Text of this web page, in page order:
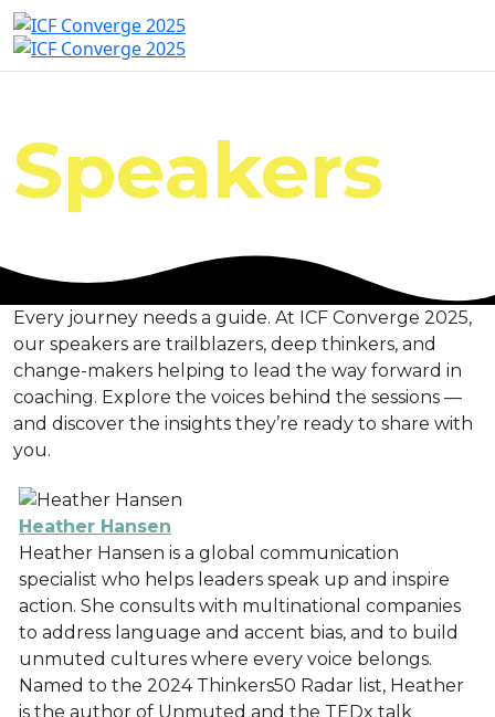
Speakers
Every journey needs a guide. At ICF Converge 2025,
our speakers are trailblazers, deep thinkers, and
change-makers helping to lead the way forward in
coaching. Explore the voices behind the sessions —
and discover the insights they’re ready to share with
you.
Heather Hansen
Heather Hansen is a global communication
specialist who helps leaders speak up and inspire
action. She consults with multinational companies
to address language and accent bias, and to build
unmuted cultures where every voice belongs.
Named to the 2024 Thinkers50 Radar list, Heather
is the author of Unmuted and the TEDx talk